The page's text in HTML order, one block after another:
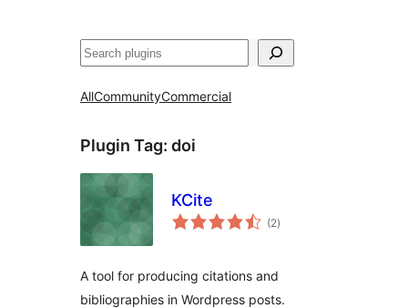
Search
AllCommunityCommercial
Plugin Tag: doi
KCite
(2total
ratings
)
A tool for producing citations and
bibliographies in Wordpress posts.